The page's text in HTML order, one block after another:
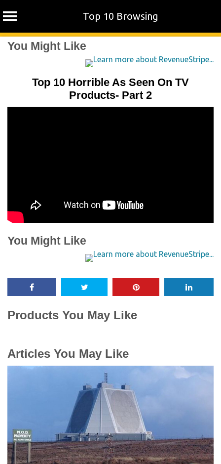
Top 10 Browsing
SkipYou Might Like
Top 10 Horrible As Seen On TV
Products- Part 2
You Might Like
Products You May Like
Articles You May Like